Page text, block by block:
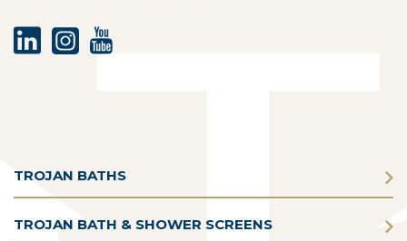
TROJAN BATHS
TROJAN BATH & SHOWER SCREENS